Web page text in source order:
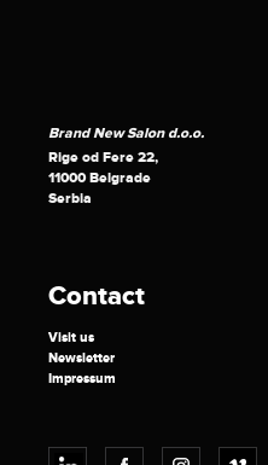
Brand New Salon d.o.o.
Rige od Fere 22,
11000 Belgrade
Serbia
Contact
Visit us
Newsletter
Impressum